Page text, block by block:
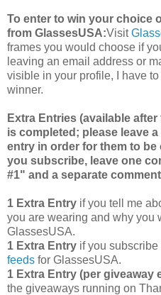
To enter to win your choice
from GlassesUSA:Visit
frames you would choose if
leaving an email address or
visible in your profile, I have
winner.
Extra Entries (available
is completed; please leave
entry in order for them to be
you subscribe, leave one
#1" and a separate
1 Extra Entry if you tell me
you are wearing and why you
GlassesUSA.
1 Extra Entry if you subscribe
feeds for GlassesUSA.
1 Extra Entry (per giveaway
the giveaways running on